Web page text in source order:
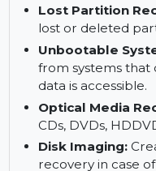
(FAT16/FAT32):
multiple file
BitLocker Data
BitLocker-
lost or deleted
Unbootable
from systems